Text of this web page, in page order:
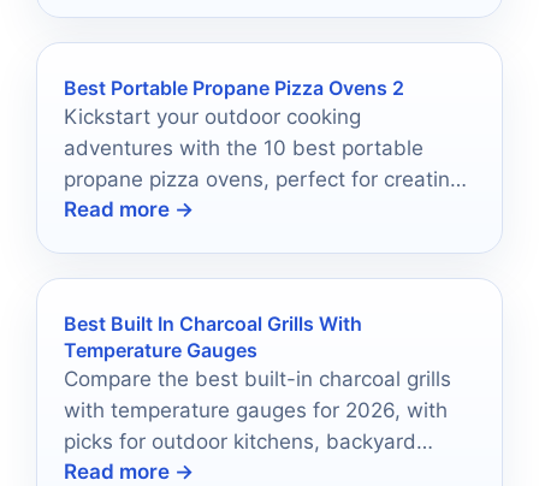
Best Portable Propane Pizza Ovens 2
Kickstart your outdoor cooking
adventures with the 10 best portable
propane pizza ovens, perfect for creating
delicious pies anywhere—discover which
Read more →
Best Built In Charcoal Grills With
Temperature Gauges
Compare the best built-in charcoal grills
with temperature gauges for 2026, with
picks for outdoor kitchens, backyard
cooking, and precise heat control.
Read more →